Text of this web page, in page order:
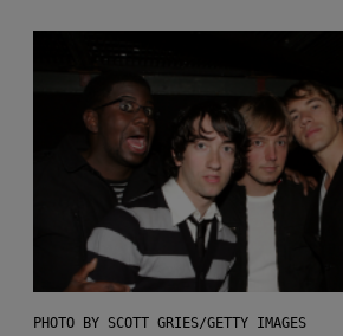
PHOTO BY SCOTT GRIES/GETTY IMAGES